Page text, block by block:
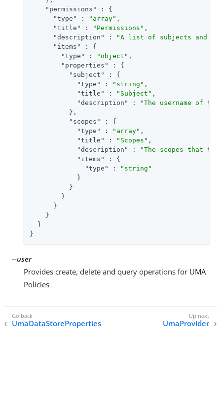
"permissions"
: {
"type"
: "array" ,
"title"
: "Permissions" ,
"description"
:
"A list of subjects and
"items"
: {
"type"
: "object" ,
"properties"
: {
"subject"
: {
"type"
: "string" ,
"title"
: "Subject" ,
"description"
:
"The username of
          },
"scopes"
: {
"type"
: "array" ,
"title"
: "Scopes" ,
"description"
:
"The scopes that
"items"
: {
"type"
:
"string"
            }
          }
        }
      }
    }
  }
}
--user
Provides create, delete and query operations for UMA
Policies
UmaDataStoreProperties UmaProvider